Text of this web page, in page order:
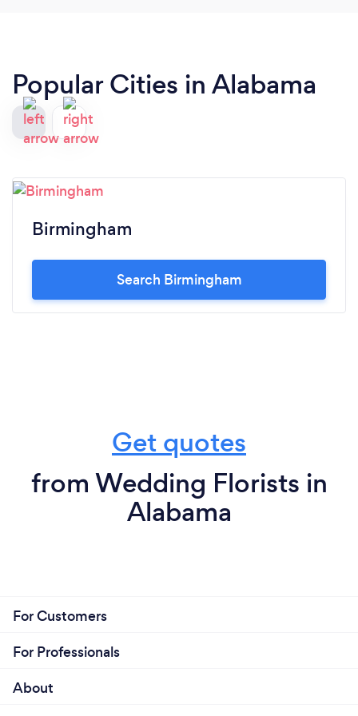
Popular Cities in Alabama
Birmingham
Search Birmingham
Get quotes
from Wedding Florists in
Alabama
For Customers
For Professionals
About